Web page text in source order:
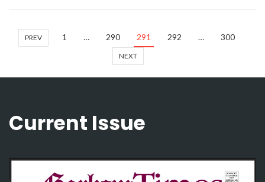
PREV 1 … 290 291 292 … 300
NEXT
Current Issue